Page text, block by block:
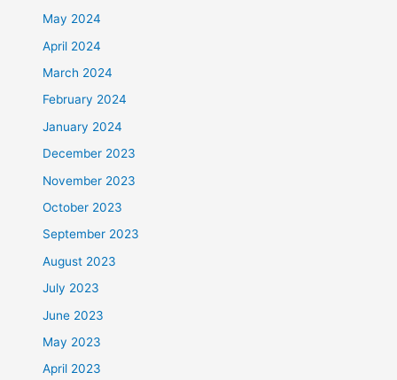
May 2024
April 2024
March 2024
February 2024
January 2024
December 2023
November 2023
October 2023
September 2023
August 2023
July 2023
June 2023
May 2023
April 2023